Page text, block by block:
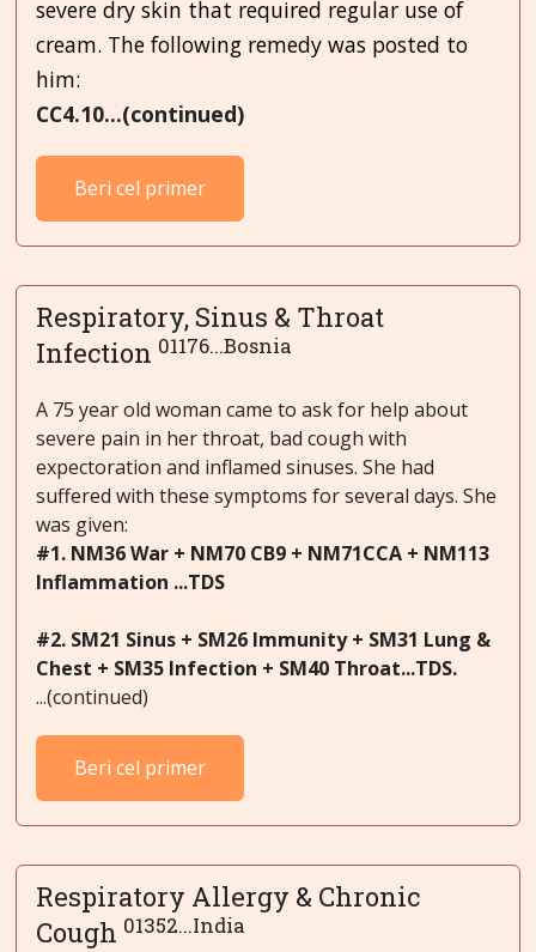
severe dry skin that required regular use of
cream. The following remedy was posted to
him:
CC4.10...(continued)
Beri cel primer
Respiratory, Sinus & Throat
Infection 01176...Bosnia
A 75 year old woman came to ask for help about
severe pain in her throat, bad cough with
expectoration and inflamed sinuses. She had
suffered with these symptoms for several days. She
was given:
#1. NM36 War + NM70 CB9 + NM71CCA + NM113
Inflammation ...TDS
#2. SM21 Sinus + SM26 Immunity + SM31 Lung &
Chest + SM35 Infection + SM40 Throat...TDS.
...(continued)
Beri cel primer
Respiratory Allergy & Chronic
Cough 01352...India